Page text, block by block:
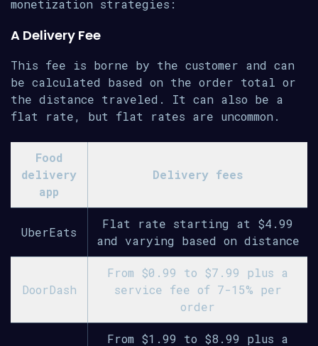
monetization strategies:
A Delivery Fee
This fee is borne by the customer and can
be calculated based on the order total or
the distance traveled. It can also be a
flat rate, but flat rates are uncommon.
Food
delivery
app
Delivery fees
UberEats
Flat rate starting at $4.99
and varying based on distance
DoorDash
From $0.99 to $7.99 plus a
service fee of 7-15% per
order
From $1.99 to $8.99 plus a